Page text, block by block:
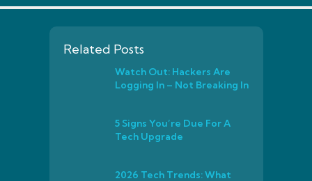
Related Posts
Watch Out: Hackers Are
Logging In – Not Breaking In
5 Signs You’re Due For A
Tech Upgrade
2026 Tech Trends: What